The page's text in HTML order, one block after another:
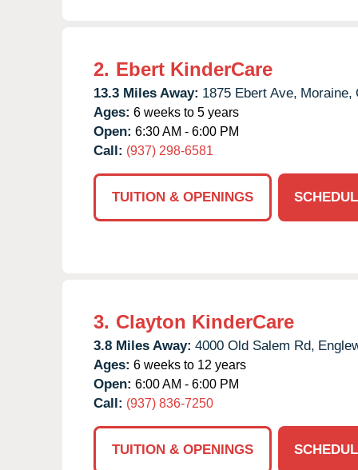
2. Ebert KinderCare
13.3 Miles Away: 1875 Ebert Ave, Moraine,
Ages: 6 weeks to 5 years
Open: 6:30 AM - 6:00 PM
Call: (937) 298-6581
TUITION & OPENINGS
3. Clayton KinderCare
3.8 Miles Away: 4000 Old Salem Rd,
Ages: 6 weeks to 12 years
Open: 6:00 AM - 6:00 PM
Call: (937) 836-7250
TUITION & OPENINGS